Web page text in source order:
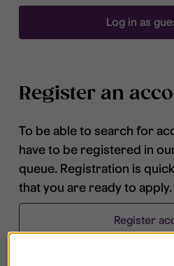
Log in as
Register an
To be able to search for
have to be registered in
queue. Registration is
that you are ready to apply.
Register